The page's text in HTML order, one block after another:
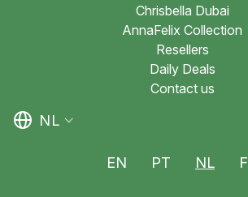
Chrisbella Dubai
AnnaFelix Collection
Resellers
Daily Deals
Contact us
NL
EN PT NL